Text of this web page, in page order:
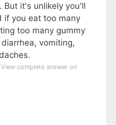
But it's unlikely you'll
if you eat too many
too many gummy
vomiting,
View complete answer on